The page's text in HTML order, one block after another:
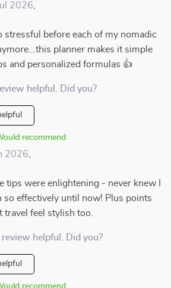
2026
stressful before each of my nomadic
planner makes it simple
and personalized formulas 👍
helpful. Did you?
recommend
2026
tips were enlightening - never knew I
effectively until now! Plus points
feel stylish too.
helpful. Did you?
recommend